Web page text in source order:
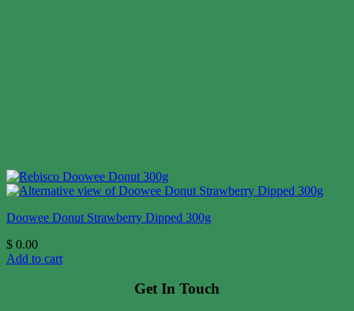
Doowee Donut Strawberry Dipped 300g
$ 0.00
Add to cart
Get In Touch